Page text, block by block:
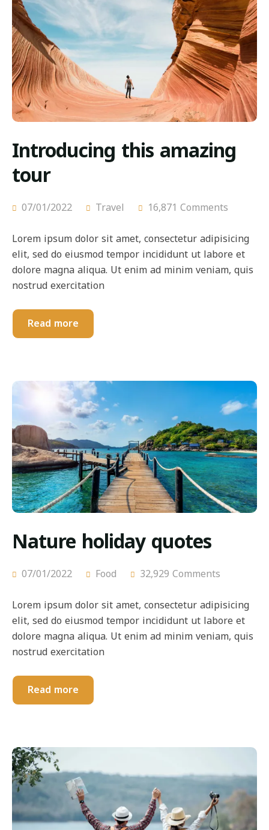
Introducing this amazing
tour
07/01/2022 Travel
16,871 Comments
Lorem ipsum dolor sit amet, consectetur adipisicing
elit, sed do eiusmod tempor incididunt ut labore et
dolore magna aliqua. Ut enim ad minim veniam, quis
nostrud exercitation
Read more
Nature holiday quotes
07/01/2022 Food
32,929 Comments
Lorem ipsum dolor sit amet, consectetur adipisicing
elit, sed do eiusmod tempor incididunt ut labore et
dolore magna aliqua. Ut enim ad minim veniam, quis
nostrud exercitation
Read more